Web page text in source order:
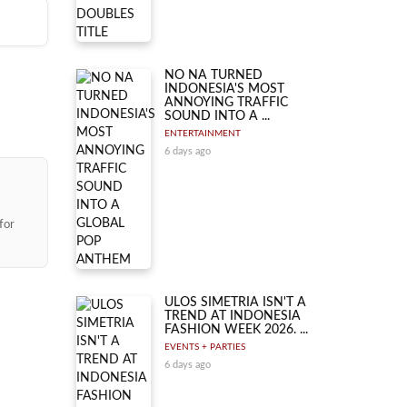
NO NA TURNED
INDONESIA'S MOST
ANNOYING TRAFFIC
SOUND INTO A ...
ENTERTAINMENT
6 days ago
ULOS SIMETRIA ISN'T A
TREND AT INDONESIA
FASHION WEEK 2026. ...
EVENTS + PARTIES
6 days ago